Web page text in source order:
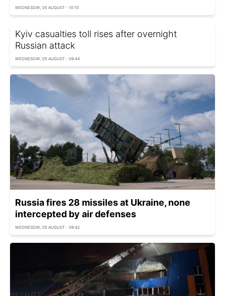
WEDNESDAY, 05 AUGUST - 10:10
Kyiv casualties toll rises after overnight
Russian attack
WEDNESDAY, 05 AUGUST - 09:44
Russia fires 28 missiles at Ukraine, none
intercepted by air defenses
WEDNESDAY, 05 AUGUST - 09:42